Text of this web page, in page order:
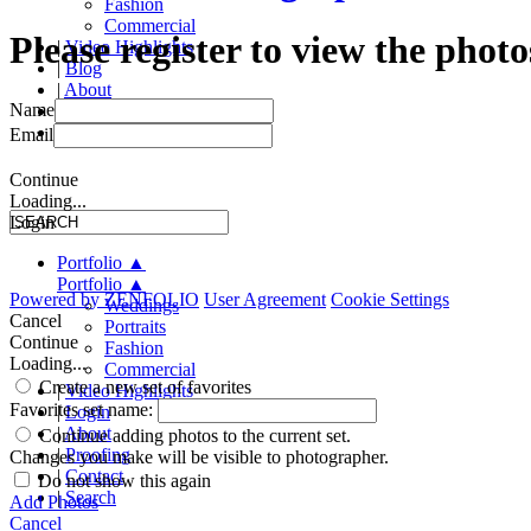
Commercial
| Video Highlights
| Blog
| About
Please register to view the
Name
Email
Continue
Loading...
Login
Portfolio ▲
Portfolio ▲
Weddings
Portraits
Fashion
Commercial
| Video Highlights
| Login
|About
| Proofing
| Contact
| Search
Powered byZENFOLIO User Agreement Cookie Settings
Cancel
Continue
Loading...
Create a new set of favorites
Favorites set name:
Continue adding photos to the current set.
Changes you make will be visible to photographer.
Do not show this again
Add Photos
Cancel